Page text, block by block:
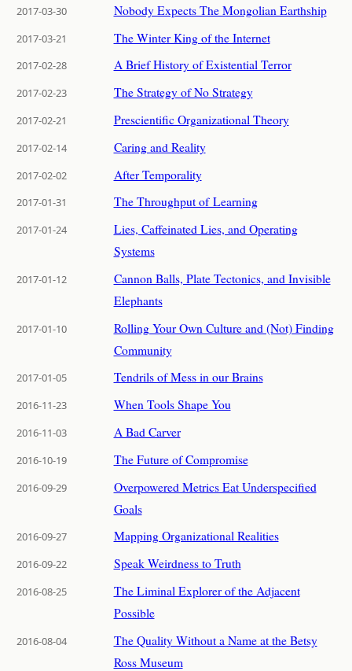
2017-03-30 Nobody Expects The Mongolian Earthship
2017-03-21 The Winter King of the Internet
2017-02-28 A Brief History of Existential Terror
2017-02-23 The Strategy of No Strategy
2017-02-21 Prescientific Organizational Theory
2017-02-14 Caring and Reality
2017-02-02 After Temporality
2017-01-31 The Throughput of Learning
2017-01-24
Lies, Caffeinated Lies, and Operating
Systems
2017-01-12
Cannon Balls, Plate Tectonics, and Invisible
Elephants
2017-01-10
Rolling Your Own Culture and (Not) Finding
Community
2017-01-05 Tendrils of Mess in our Brains
2016-11-23 When Tools Shape You
2016-11-03 A Bad Carver
2016-10-19 The Future of Compromise
2016-09-29
Overpowered Metrics Eat Underspecified
Goals
2016-09-27 Mapping Organizational Realities
2016-09-22 Speak Weirdness to Truth
2016-08-25
The Liminal Explorer of the Adjacent
Possible
2016-08-04
The Quality Without a Name at the Betsy
Ross Museum